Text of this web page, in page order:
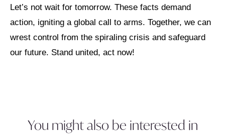
Let’s not wait for tomorrow. These facts demand
action, igniting a global call to arms. Together, we can
wrest control from the spiraling crisis and safeguard
our future. Stand united, act now!
You might also be interested in